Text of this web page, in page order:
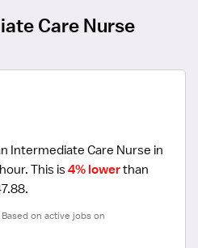
Care Nurse
Intermediate Care Nurse in
This is 4% lower than
on active jobs on